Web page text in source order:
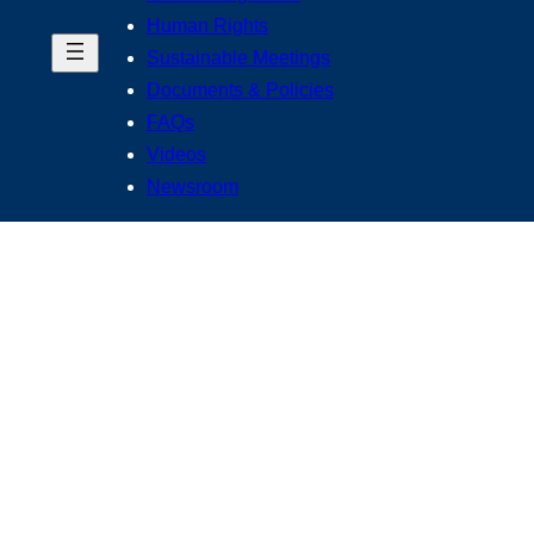
Human Rights
Sustainable Meetings
Documents & Policies
FAQs
Videos
Newsroom